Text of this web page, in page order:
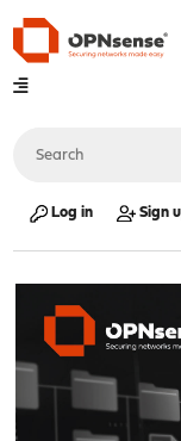
Log in Sign